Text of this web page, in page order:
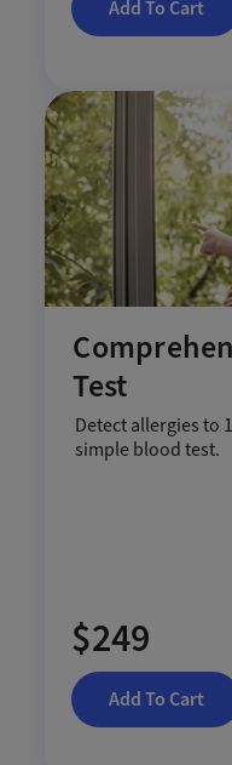
Add To Cart
Test
Detect allergies to
simple blood test.
$249
Add To Cart